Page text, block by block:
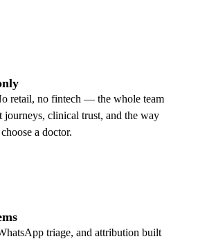
retail, no fintech — the whole team
journeys, clinical trust, and the way
a doctor.
triage, and attribution built